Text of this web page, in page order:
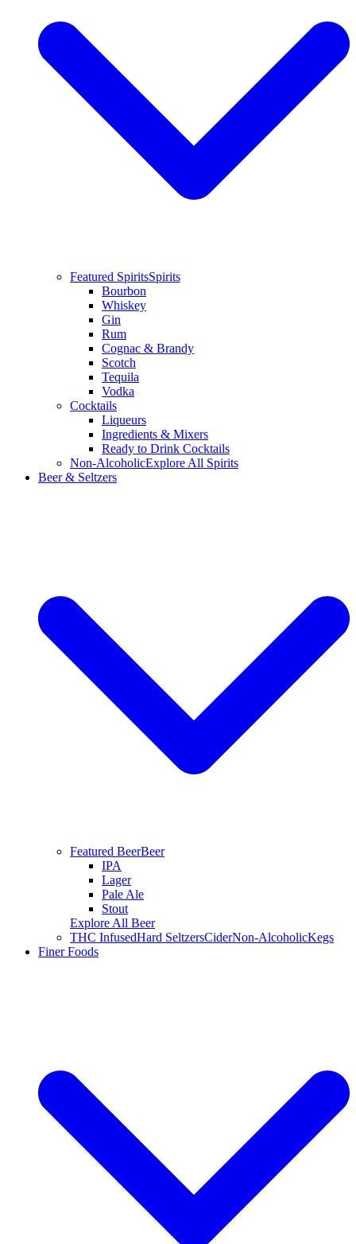
Featured SpiritsSpirits
Bourbon
Whiskey
Gin
Rum
Cognac & Brandy
Scotch
Tequila
Vodka
Cocktails
Liqueurs
Ingredients & Mixers
Ready to Drink Cocktails
Non-AlcoholicExplore All Spirits
Beer & Seltzers
Featured BeerBeer
IPA
Lager
Pale Ale
Stout
Explore All Beer
THC InfusedHard SeltzersCiderNon-AlcoholicKegs
Finer Foods